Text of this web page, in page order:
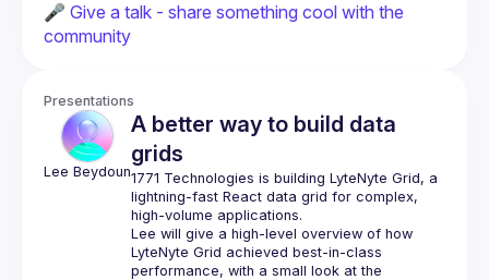
🎤 Give a talk - share something cool with the
community
Presentations
Lee Beydoun
A better way to build data
grids
1771 Technologies is building LyteNyte Grid, a
lightning-fast React data grid for complex,
high-volume applications.
Lee will give a high-level overview of how
LyteNyte Grid achieved best-in-class
performance, with a small look at the